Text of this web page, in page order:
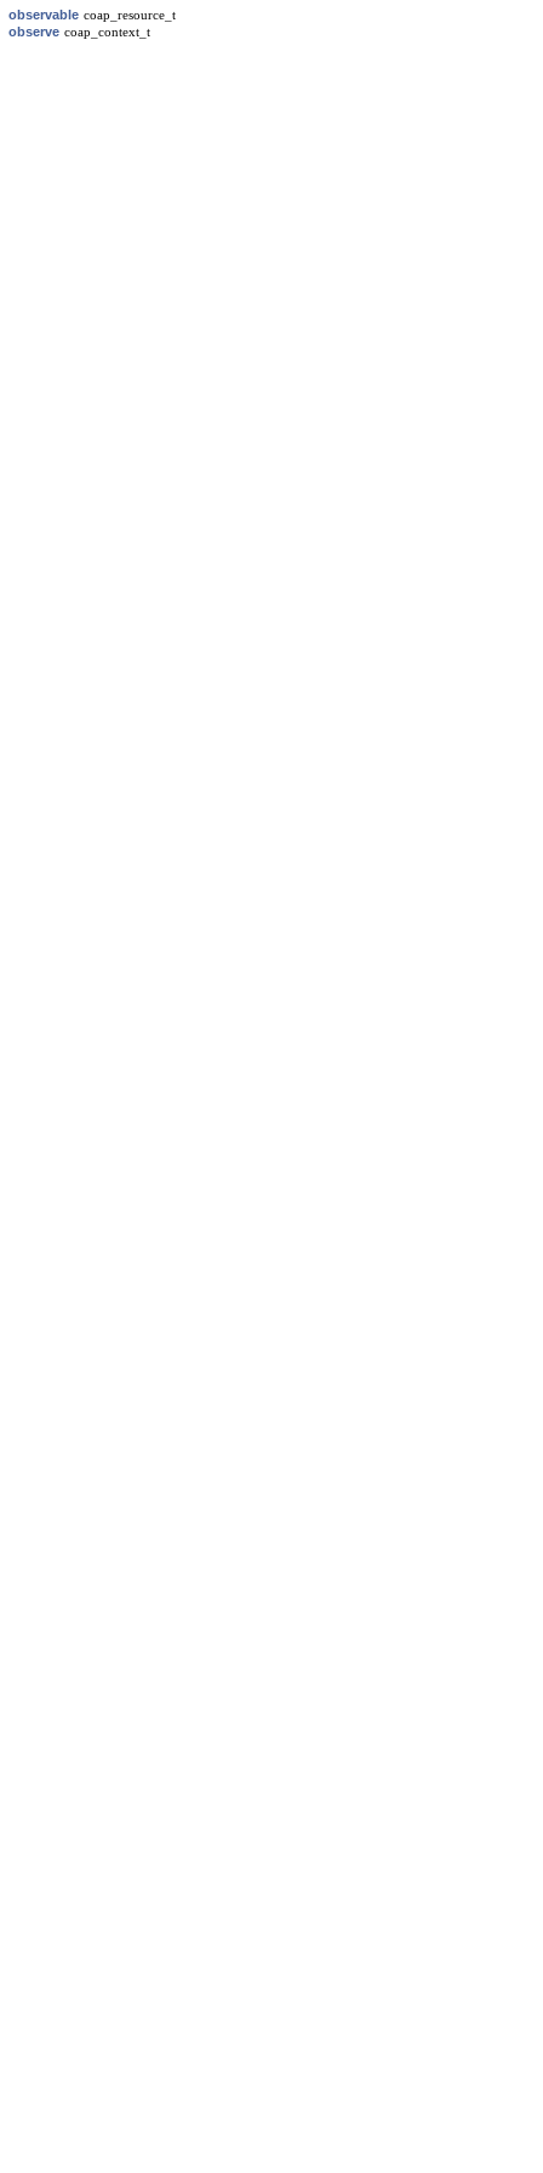
observable coap_resource_t
observe coap_context_t